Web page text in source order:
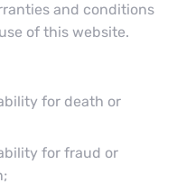
and conditions
of this website.
for death or
for fraud or